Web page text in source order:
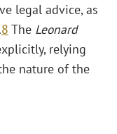
legal advice, as
8 The Leonard
relying
nature of the